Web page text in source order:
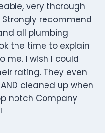
very thorough
recommend
all plumbing
the time to explain
me. I wish I could
rating. They even
cleaned up when
notch Company